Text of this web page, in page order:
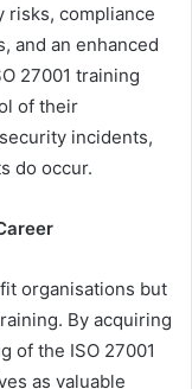
risks, compliance
and an enhanced
27001 training
of their
incidents,
do occur.
organisations but
By acquiring
of the ISO 27001
as valuable